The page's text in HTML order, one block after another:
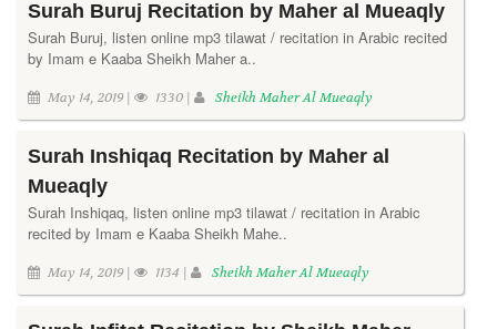
Surah Buruj Recitation by Maher al Mueaqly
Surah Buruj, listen online mp3 tilawat / recitation in Arabic recited
by Imam e Kaaba Sheikh Maher a..
May 14, 2019 | 1330 | Sheikh Maher Al Mueaqly
Surah Inshiqaq Recitation by Maher al
Mueaqly
Surah Inshiqaq, listen online mp3 tilawat / recitation in Arabic
recited by Imam e Kaaba Sheikh Mahe..
May 14, 2019 | 1134 | Sheikh Maher Al Mueaqly